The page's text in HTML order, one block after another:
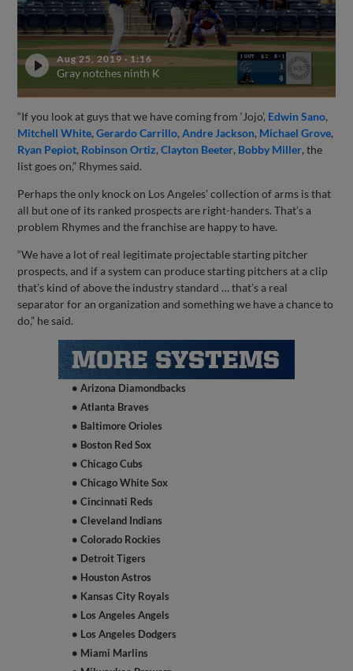
Aug 25, 2019·1:16
Gray notches ninth K
“If you look at guys that we have coming from ‘Jojo’, Edwin Sano,
Mitchell White,Gerardo Carrillo,Andre Jackson, Michael Grove,
Ryan Pepiot, Robinson Ortiz,Clayton Beeter, Bobby Miller, the
list goes on,” Rhymes said.
Perhaps the only knock on Los Angeles’ collection of arms is that
all but one of its ranked prospects are right-handers. That’s a
problem Rhymes and the franchise are happy to have.
“We have a lot of real legitimate projectable starting pitcher
prospects, and if a system can produce starting pitchers at a clip
that’s kind of above the industry standard … that’s a real
separator for an organization and something we have a chance to
do,” he said.
• Arizona Diamondbacks
• Atlanta Braves
• Baltimore Orioles
• Boston Red Sox
• Chicago Cubs
• Chicago White Sox
• Cincinnati Reds
• Cleveland Indians
• Colorado Rockies
• Detroit Tigers
• Houston Astros
• Kansas City Royals
• Los Angeles Angels
• Los Angeles Dodgers
• Miami Marlins